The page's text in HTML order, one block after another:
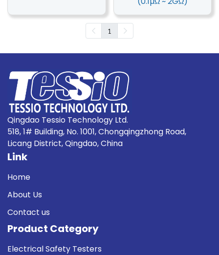
1
Qingdao Tessio Technology Ltd.
518, 1# Building, No. 1001, Chongqingzhong Road,
Licang District, Qingdao, China
Link
Home
About Us
Contact us
Product Category
Electrical Safety Testers